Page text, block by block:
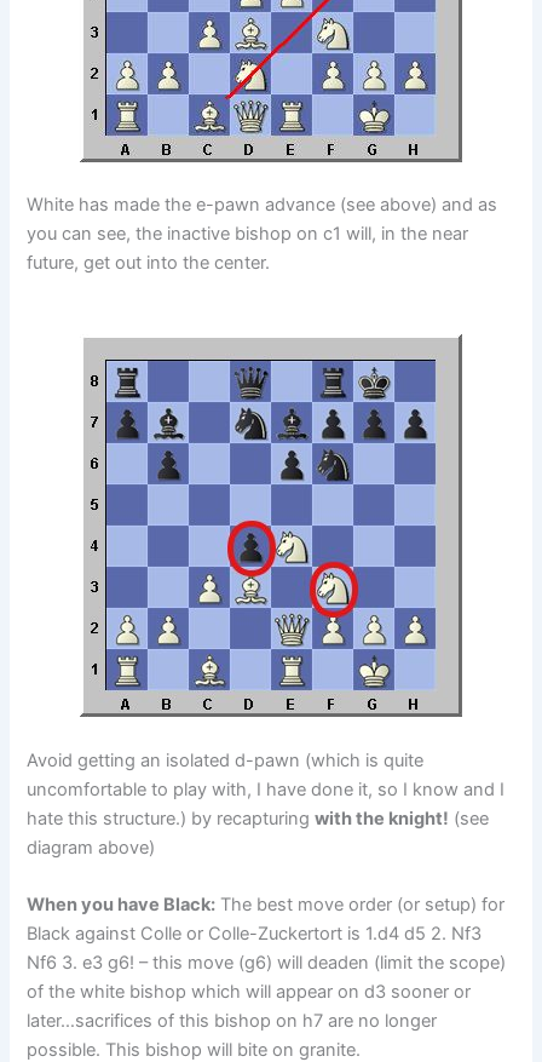
White has made the e-pawn advance (see above) and as
you can see, the inactive bishop on c1 will, in the near
future, get out into the center.
Avoid getting an isolated d-pawn (which is quite
uncomfortable to play with, I have done it, so I know and I
hate this structure.) by recapturingwith the knight! (see
diagram above)
When you have Black: The best move order (or setup) for
Black against Colle or Colle-Zuckertort is 1.d4 d5 2. Nf3
Nf6 3. e3 g6! – this move (g6) will deaden (limit the scope)
of the white bishop which will appear on d3 sooner or
later…sacrifices of this bishop on h7 are no longer
possible. This bishop will bite on granite.